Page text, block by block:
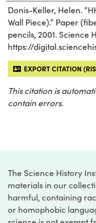
Donis-Keller, Helen.
Wall Piece).” Paper
pencils, 2001. Science
https://
EXPORT CITATION
This citation is
contain errors.
The Science History
materials in our
harmful, containing
or homophobic